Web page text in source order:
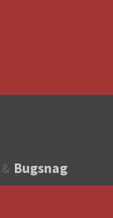
& Bugsnag